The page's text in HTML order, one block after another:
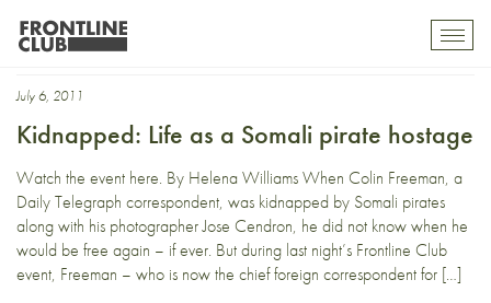
freeman
July 6, 2011
Kidnapped: Life as a Somali pirate hostage
Watch the event here. By Helena Williams When Colin Freeman, a
Daily Telegraph correspondent, was kidnapped by Somali pirates
along with his photographer Jose Cendron, he did not know when he
would be free again – if ever. But during last night’s Frontline Club
event, Freeman – who is now the chief foreign correspondent for […]